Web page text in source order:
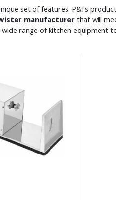
set of features. P&I's
manufacturer that will
range of kitchen equipment